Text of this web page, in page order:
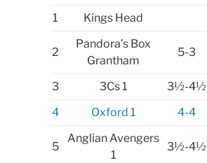
1
Kings Head
2
Pandora’s Box
Grantham
5-3
3 3Cs 1 3½-4½
4
Oxford 1 4-4
5
Anglian Avengers
1
3½-4½